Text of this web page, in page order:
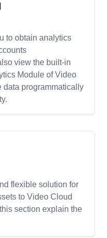
to obtain analytics
view the built-in
Module of Video
data programmatically
flexible solution for
to Video Cloud
section explain the